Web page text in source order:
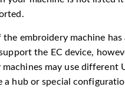
the embroidery machine has
the EC device,
may use different
a hub or special